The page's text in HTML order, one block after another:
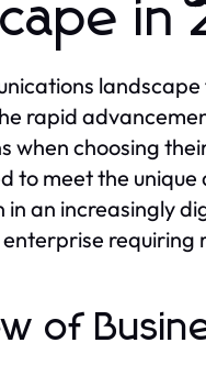
in
rapid
when choosing
to meet the
in an increasingly
of